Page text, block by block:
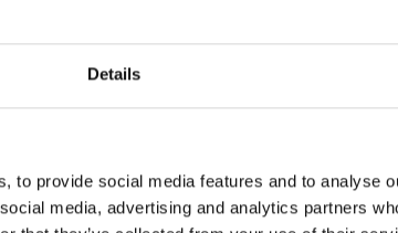
Details
to provide social media features and to analyse
media, advertising and analytics partners
pages of a personal tax return (SA105).
counted for MTD purposes?
qualifying incomeagainst theMTD